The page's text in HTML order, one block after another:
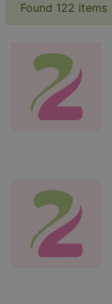
Found 122 items